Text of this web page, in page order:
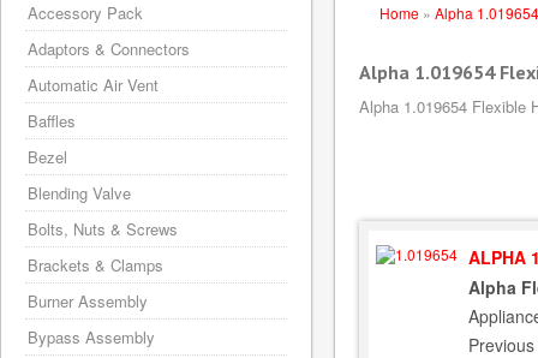
Home » Alpha 1.019654
Alpha 1.019654
Alpha 1.019654 Flexible
ALPHA
Alpha
Accessory Pack
Adaptors & Connectors
Automatic Air Vent
Baffles
Bezel
Blending Valve
Bolts, Nuts & Screws
Brackets & Clamps
Burner Assembly
Bypass Assembly